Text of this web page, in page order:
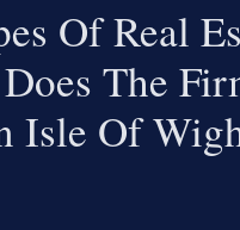
Of Real
The
Isle Of